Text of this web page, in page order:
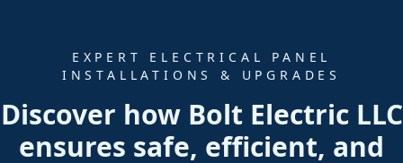
EXPERT ELECTRICAL PANEL
INSTALLATIONS & UPGRADES
Discover how Bolt Electric LLC
ensures safe, efficient, and